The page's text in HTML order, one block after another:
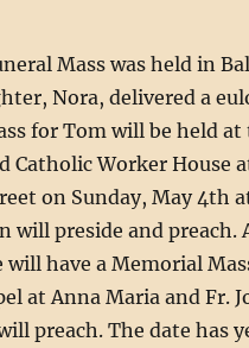
Mass was held in
Nora, delivered a
for Tom will be held at
Catholic Worker House
on Sunday, May 4th
will preside and preach.
will have a Memorial
at Anna Maria and Fr.
preach. The date has